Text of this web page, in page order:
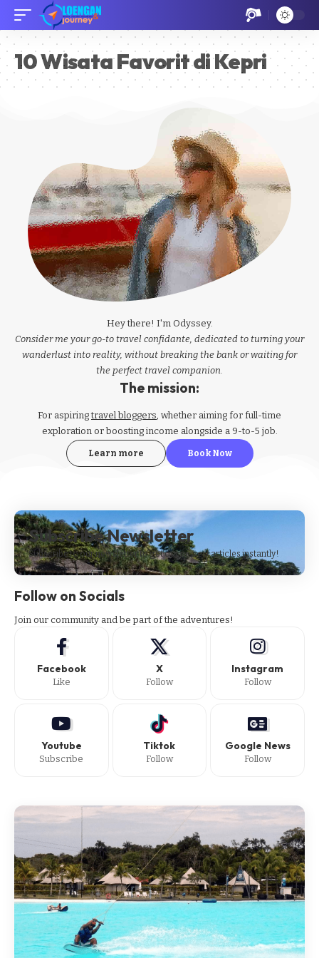
10 Wisata Favorit di Kepri
Hey there! I'm Odyssey.
Consider me your go-to travel confidante, dedicated to turning your
wanderlust into reality, without breaking the bank or waiting for
the perfect travel companion.
The mission:
For aspiringtravel bloggers, whether aiming for full-time
exploration or boosting income alongside a 9-to-5 job.
Learn more Book Now
Subscribe Newsletter
Subscribe to our newsletter to get our newest articles instantly!
Follow on Socials
Join our community and be part of the adventures!
Facebook
Like
X
Follow
Instagram
Follow
Youtube
Subscribe
Tiktok
Follow
Google News
Follow